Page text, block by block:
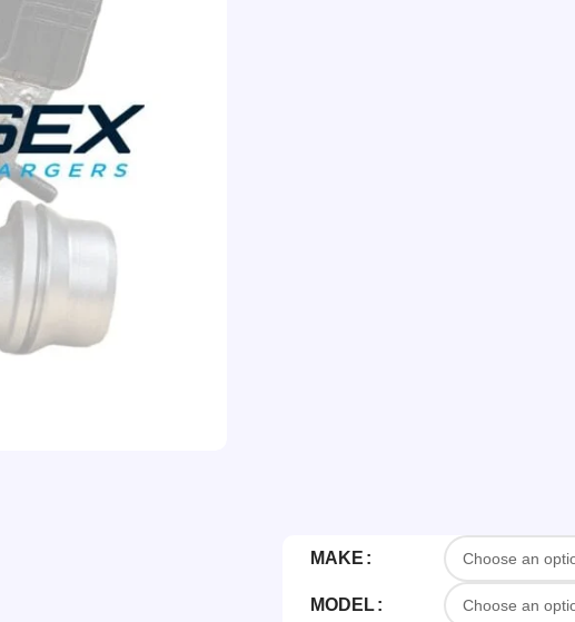
MAKE
MODEL